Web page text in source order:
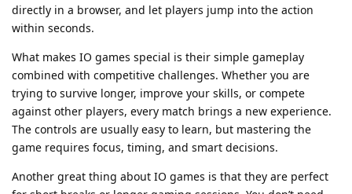
directly in a browser, and let players jump into the action
within seconds.
What makes IO games special is their simple gameplay
combined with competitive challenges. Whether you are
trying to survive longer, improve your skills, or compete
against other players, every match brings a new experience.
The controls are usually easy to learn, but mastering the
game requires focus, timing, and smart decisions.
Another great thing about IO games is that they are perfect